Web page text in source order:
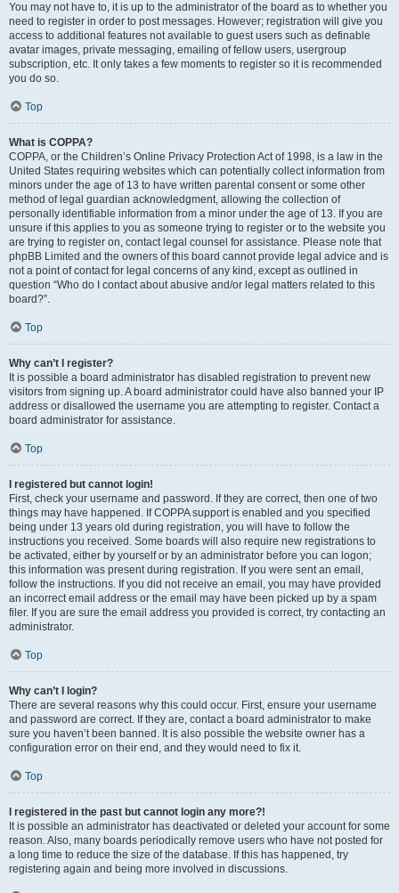
You may not have to, it is up to the administrator of the board as to whether you
need to register in order to post messages. However; registration will give you
access to additional features not available to guest users such as definable
avatar images, private messaging, emailing of fellow users, usergroup
subscription, etc. It only takes a few moments to register so it is recommended
you do so.
Top
What is COPPA?
COPPA, or the Children’s Online Privacy Protection Act of 1998, is a law in the
United States requiring websites which can potentially collect information from
minors under the age of 13 to have written parental consent or some other
method of legal guardian acknowledgment, allowing the collection of
personally identifiable information from a minor under the age of 13. If you are
unsure if this applies to you as someone trying to register or to the website you
are trying to register on, contact legal counsel for assistance. Please note that
phpBB Limited and the owners of this board cannot provide legal advice and is
not a point of contact for legal concerns of any kind, except as outlined in
question “Who do I contact about abusive and/or legal matters related to this
board?”.
Top
Why can’t I register?
It is possible a board administrator has disabled registration to prevent new
visitors from signing up. A board administrator could have also banned your IP
address or disallowed the username you are attempting to register. Contact a
board administrator for assistance.
Top
I registered but cannot login!
First, check your username and password. If they are correct, then one of two
things may have happened. If COPPA support is enabled and you specified
being under 13 years old during registration, you will have to follow the
instructions you received. Some boards will also require new registrations to
be activated, either by yourself or by an administrator before you can logon;
this information was present during registration. If you were sent an email,
follow the instructions. If you did not receive an email, you may have provided
an incorrect email address or the email may have been picked up by a spam
filer. If you are sure the email address you provided is correct, try contacting an
administrator.
Top
Why can’t I login?
There are several reasons why this could occur. First, ensure your username
and password are correct. If they are, contact a board administrator to make
sure you haven’t been banned. It is also possible the website owner has a
configuration error on their end, and they would need to fix it.
Top
I registered in the past but cannot login any more?!
It is possible an administrator has deactivated or deleted your account for some
reason. Also, many boards periodically remove users who have not posted for
a long time to reduce the size of the database. If this has happened, try
registering again and being more involved in discussions.